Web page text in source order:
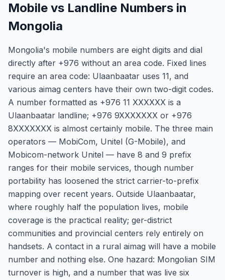
Mobile vs Landline Numbers in
Mongolia
Mongolia's mobile numbers are eight digits and dial
directly after +976 without an area code. Fixed lines
require an area code: Ulaanbaatar uses 11, and
various aimag centers have their own two-digit codes.
A number formatted as +976 11 XXXXXX is a
Ulaanbaatar landline; +976 9XXXXXXX or +976
8XXXXXXX is almost certainly mobile. The three main
operators — MobiCom, Unitel (G-Mobile), and
Mobicom-network Unitel — have 8 and 9 prefix
ranges for their mobile services, though number
portability has loosened the strict carrier-to-prefix
mapping over recent years. Outside Ulaanbaatar,
where roughly half the population lives, mobile
coverage is the practical reality; ger-district
communities and provincial centers rely entirely on
handsets. A contact in a rural aimag will have a mobile
number and nothing else. One hazard: Mongolian SIM
turnover is high, and a number that was live six